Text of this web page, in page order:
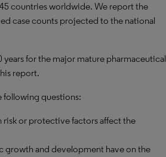
countries worldwide. We report the
case counts projected to the national
for the major mature pharmaceutical
report.
following questions:
risk or protective factors affect the
and development have on the